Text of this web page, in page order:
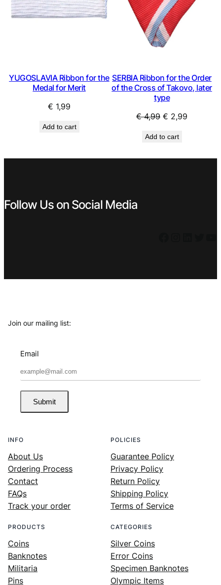
YUGOSLAVIA Ribbon for the
Medal for Merit
€ 1,99
Add to cart
SERBIA Ribbon for the Order
of the Cross of Takovo, later
type
€4,99 Original
was:
€ 2,99
Add to cart
Follow Us on Social Media
Join our mailing list:
Email
Submit
INFO
About Us
Ordering Process
Contact
FAQs
Track your order
POLICIES
Guarantee Policy
Privacy Policy
Return Policy
Shipping Policy
Terms of Service
PRODUCTS
Coins
Banknotes
Militaria
Pins
CATEGORIES
Silver Coins
Error Coins
Specimen Banknotes
Olympic Items